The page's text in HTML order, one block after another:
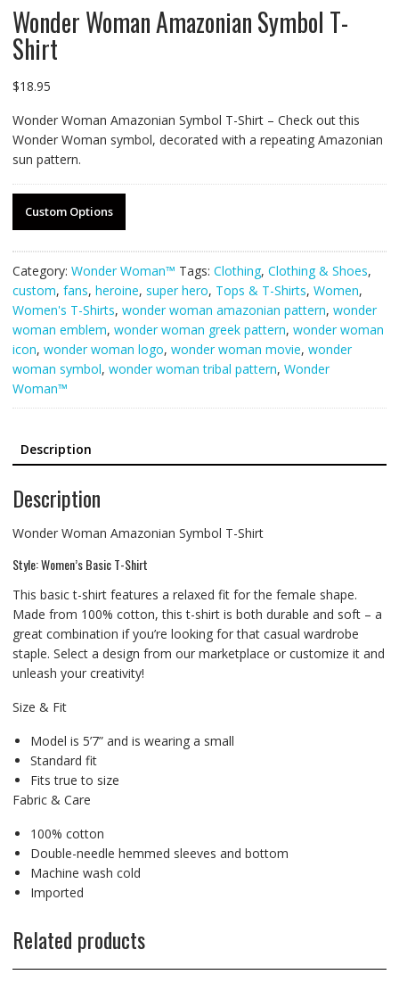
Wonder Woman Amazonian Symbol T-
Shirt
$18.95
Wonder Woman Amazonian Symbol T-Shirt – Check out this
Wonder Woman symbol, decorated with a repeating Amazonian
sun pattern.
Custom Options
Category: Wonder Woman™ Tags: Clothing, Clothing & Shoes,
custom, fans, heroine, super hero, Tops & T-Shirts, Women,
Women's T-Shirts, wonder woman amazonian pattern, wonder
woman emblem, wonder woman greek pattern, wonder woman
icon, wonder woman logo, wonder woman movie, wonder
woman symbol, wonder woman tribal pattern, Wonder
Woman™
Description
Description
Wonder Woman Amazonian Symbol T-Shirt
Style: Women’s Basic T-Shirt
This basic t-shirt features a relaxed fit for the female shape.
Made from 100% cotton, this t-shirt is both durable and soft – a
great combination if you’re looking for that casual wardrobe
staple. Select a design from our marketplace or customize it and
unleash your creativity!
Size & Fit
Model is 5’7” and is wearing a small
Standard fit
Fits true to size
Fabric & Care
100% cotton
Double-needle hemmed sleeves and bottom
Machine wash cold
Imported
Related products